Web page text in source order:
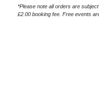
*Please note all orders are
£2.00 booking fee. Free events